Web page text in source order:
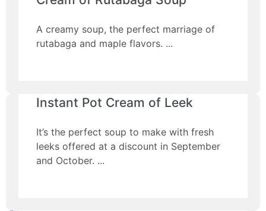
A creamy soup, the perfect marriage of
rutabaga and maple flavors.
Instant Pot Cream of Leek
It’s the perfect soup to make with fresh
leeks offered at a discount in September
and October.